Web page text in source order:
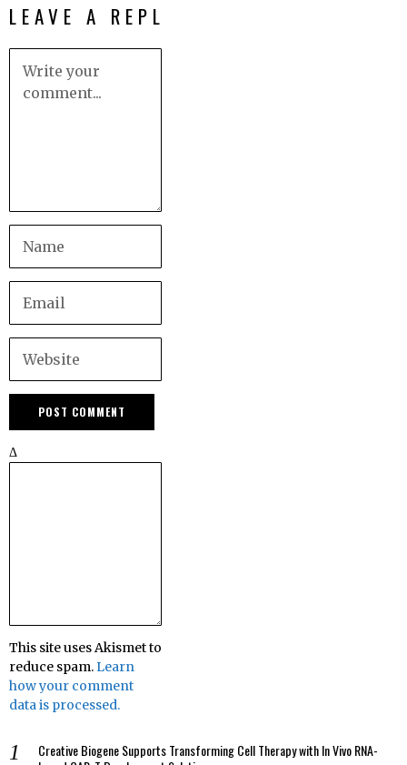
LEAVE A REPLY
Δ
This site uses Akismet to
reduce spam.Learn
how your comment
data is processed.
Creative Biogene Supports Transforming Cell Therapy with In Vivo RNA-